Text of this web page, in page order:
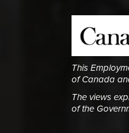
This
of Canada
The views
of the